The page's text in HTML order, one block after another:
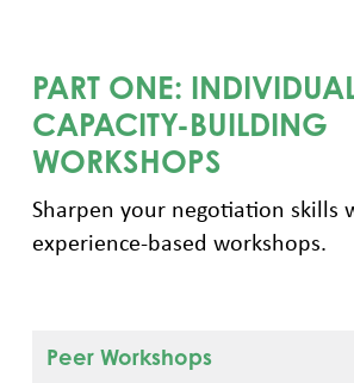
PART ONE:
CAPACITY-BUILDING
WORKSHOPS
Sharpen your negotiation skills
experience-based workshops.
Peer Workshops